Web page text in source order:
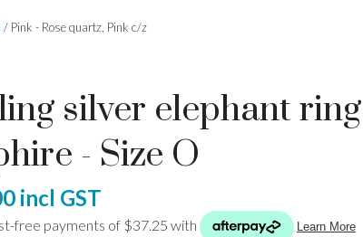
Pink - Rose quartz, Pink c/z
silver elephant
- Size O
incl GST
assist us in
reducing